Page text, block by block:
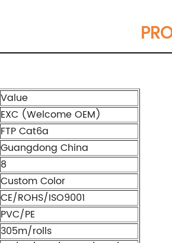
Value
EXC (Welcome OEM)
FTP Cat6a
Guangdong China
8
Custom Color
CE/ROHS/ISO9001
PVC/PE
305m/rolls